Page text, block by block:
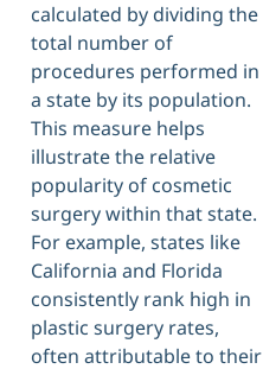
calculated by dividing the
total number of
procedures performed in
a state by its population.
This measure helps
illustrate the relative
popularity of cosmetic
surgery within that state.
For example, states like
California and Florida
consistently rank high in
plastic surgery rates,
often attributable to their